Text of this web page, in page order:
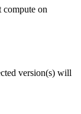
compute on
version(s) will